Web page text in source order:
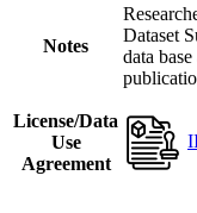
Notes
Dataset
data
License/Data
Use
Agreement